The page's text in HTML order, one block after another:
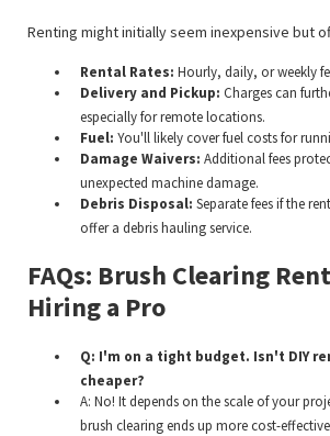
Renting might initially seem inexpensive but
Rental Rates: Hourly, daily, or weekly
Delivery and Pickup: Charges can
especially for remote locations.
Fuel: You'll likely cover fuel costs for
Damage Waivers: Additional fees
unexpected machine damage.
Debris Disposal: Separate fees if the
offer a debris hauling service.
FAQs: Brush Clearing
Hiring a Pro
Q: I'm on a tight budget. Isn't DIY
cheaper?
A: No! It depends on the scale of your
brush clearing ends up more cost-